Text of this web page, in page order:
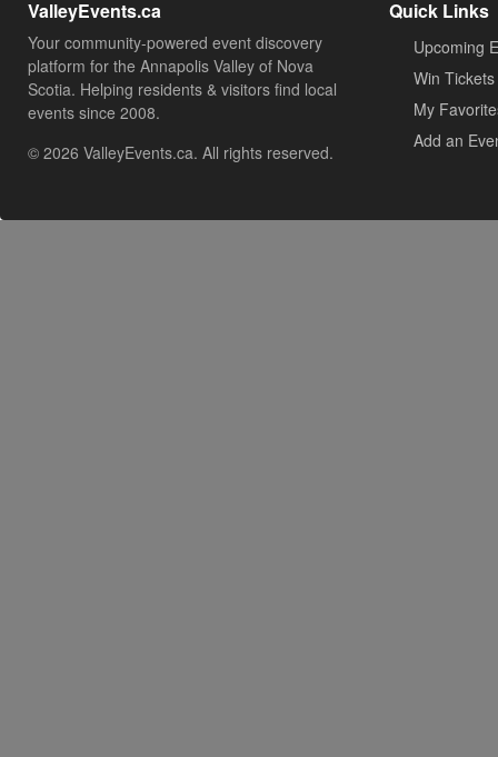
ValleyEvents.ca
Your community-powered event discovery
platform for the Annapolis Valley of Nova
Scotia. Helping residents & visitors find local
events since 2008.
© 2026 ValleyEvents.ca. All rights reserved.
Quick Links
Upcoming
Win Tickets
My
Add an